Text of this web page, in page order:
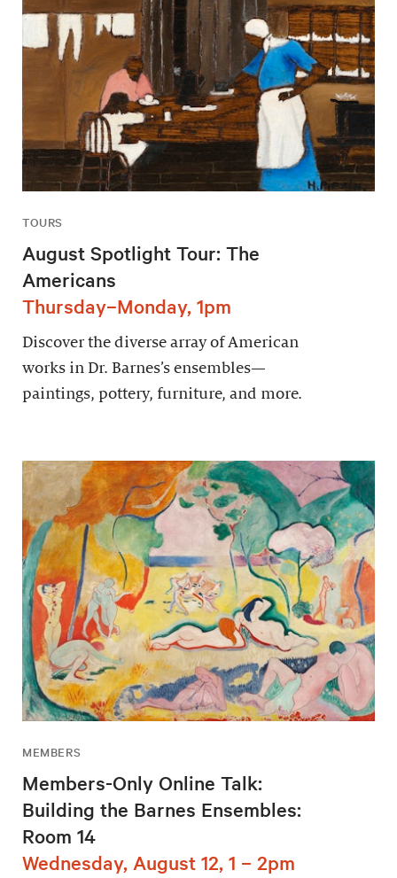
TOURS
August Spotlight Tour: The
Americans
Thursday–Monday, 1pm
Discover the diverse array of American
works in Dr. Barnes’s ensembles—
paintings, pottery, furniture, and more.
MEMBERS
Members-Only Online Talk:
Building the Barnes Ensembles:
Room 14
Wednesday, August 12, 1 – 2pm